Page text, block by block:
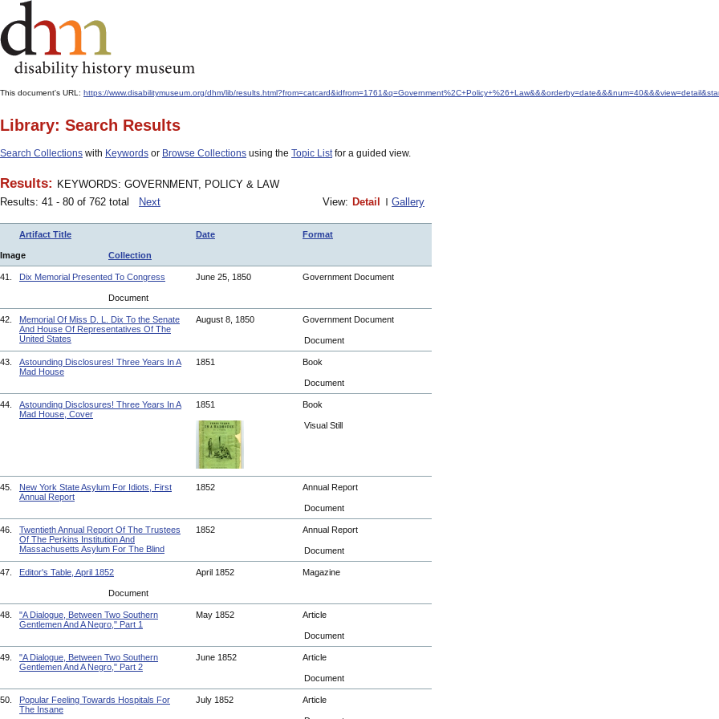
This document's URL: https://www.disabilitymuseum.org/dhm/lib/
Library: Search Results
Search Collections with Keywords or Browse Collections using the Topic Listfor a guided view.
Results: KEYWORDS: GOVERNMENT, POLICY & LAW
Results: 41 - 80 of 762 total
Next View: Detail Gallery
Artifact Title Date Format
Image Collection
41. Dix Memorial Presented To Congress June 25, 1850 Government Document
Document
42.
Memorial Of Miss D. L. Dix To the Senate
And House Of Representatives Of The
United States
August 8, 1850 Government Document
Document
43.
Astounding Disclosures! Three Years In A
Mad House
1851 Book
Document
44.
Astounding Disclosures! Three Years In A
Mad House, Cover
1851 Book
Visual Still
45.
New York State Asylum For Idiots, First
Annual Report
1852 Annual Report
Document
46.
Twentieth Annual Report Of The Trustees
Of The Perkins Institution And
Massachusetts Asylum For The Blind
1852 Annual Report
Document
47. Editor's Table, April 1852 April 1852 Magazine
Document
48.
"A Dialogue, Between Two Southern
Gentlemen And A Negro," Part 1
May 1852 Article
Document
49.
"A Dialogue, Between Two Southern
Gentlemen And A Negro," Part 2
June 1852 Article
Document
50.
Popular Feeling Towards Hospitals For
The Insane
July 1852 Article